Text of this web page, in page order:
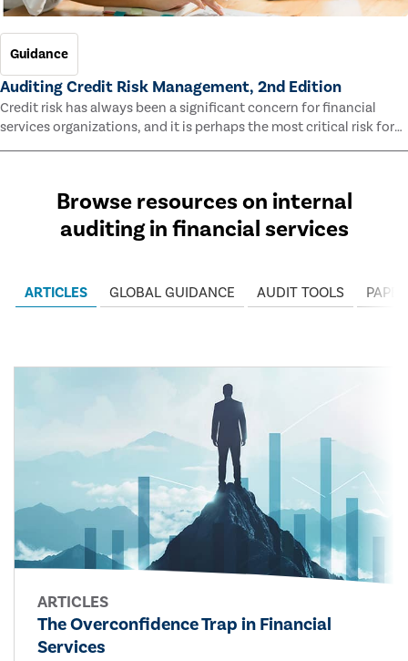
Guidance
Auditing Credit Risk Management, 2nd Edition
Credit risk has always been a significant concern for financial
services organizations, and it is perhaps the most critical risk for
many of them. This guide outlines information and methodologies
Browse resources on internal
auditing in financial services
ARTICLES GLOBAL GUIDANCE AUDIT TOOLS
ARTICLES
The Overconfidence Trap in Financial
Services